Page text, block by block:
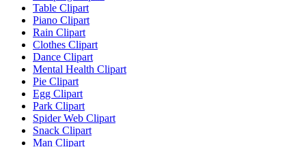
Table Clipart
Piano Clipart
Rain Clipart
Clothes Clipart
Dance Clipart
Mental Health Clipart
Pie Clipart
Egg Clipart
Park Clipart
Spider Web Clipart
Snack Clipart
Man Clipart